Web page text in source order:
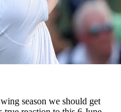
season we should get